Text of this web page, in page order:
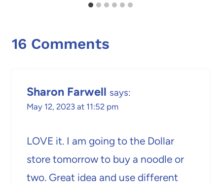
16 Comments
Sharon Farwell says:
May 12, 2023 at 11:52 pm
LOVE it. I am going to the Dollar
store tomorrow to buy a noodle or
two. Great idea and use different